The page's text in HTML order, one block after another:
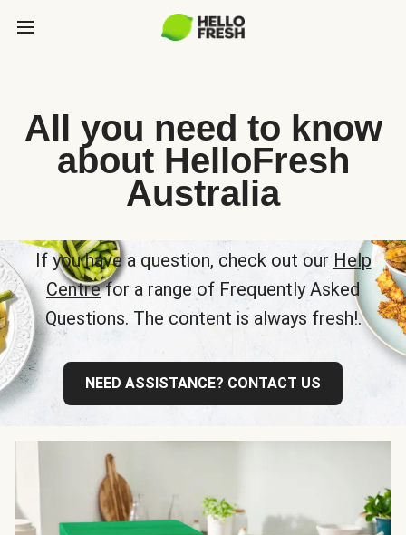
All you need to know
about HelloFresh
Australia
If you have a question, check out ourHelp
Centrefor a range of Frequently Asked
Questions. The content is always fresh!.
NEED ASSISTANCE? CONTACT US